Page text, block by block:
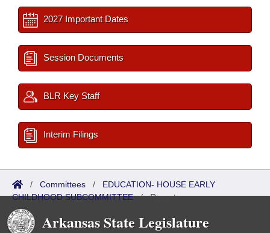
2027 Important Dates
Session Documents
BLR Key Staff
Interim Filings
/ Committees / EDUCATION- HOUSE EARLY
CHILDHOOD SUBCOMMITTEE/Reports
Arkansas State Legislature